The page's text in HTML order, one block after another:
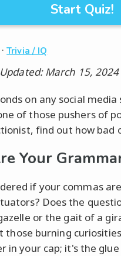
Start Quiz!
Trivia / IQ
Updated: March 15, 2024
on any social
of those pushers of
find out how bad
Your
if your commas
Does the
or the gait of a
those burning
in your cap; it's the